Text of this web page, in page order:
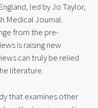
led by Jo Taylor,
Medical Journal.
from the pre-
is raising new
can truly be relied
literature.
that examines other